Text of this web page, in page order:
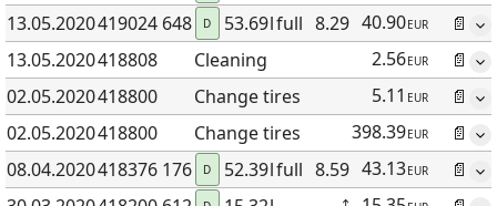
13.05.2020419024 648 D 53.69lfull 8.29 40.90EUR
📄
13.05.2020418808 Cleaning 2.56EUR
📄
02.05.2020418800 Change tires 5.11EUR
📄
02.05.2020418800 Change tires 398.39EUR
📄
08.04.2020418376 176 D 52.39lfull 8.59 43.13EUR
📄